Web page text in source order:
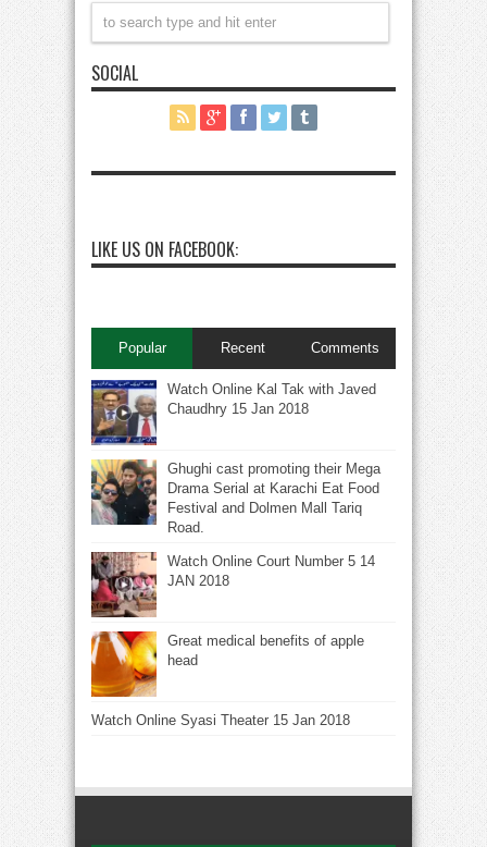
SOCIAL
LIKE US ON FACEBOOK:
Popular Recent Comments
Watch Online Kal Tak with Javed
Chaudhry 15 Jan 2018
Ghughi cast promoting their Mega
Drama Serial at Karachi Eat Food
Festival and Dolmen Mall Tariq
Road.
Watch Online Court Number 5 14
JAN 2018
Great medical benefits of apple
head
Watch Online Syasi Theater 15 Jan 2018